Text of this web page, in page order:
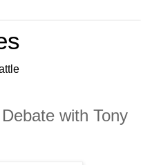
with Tony